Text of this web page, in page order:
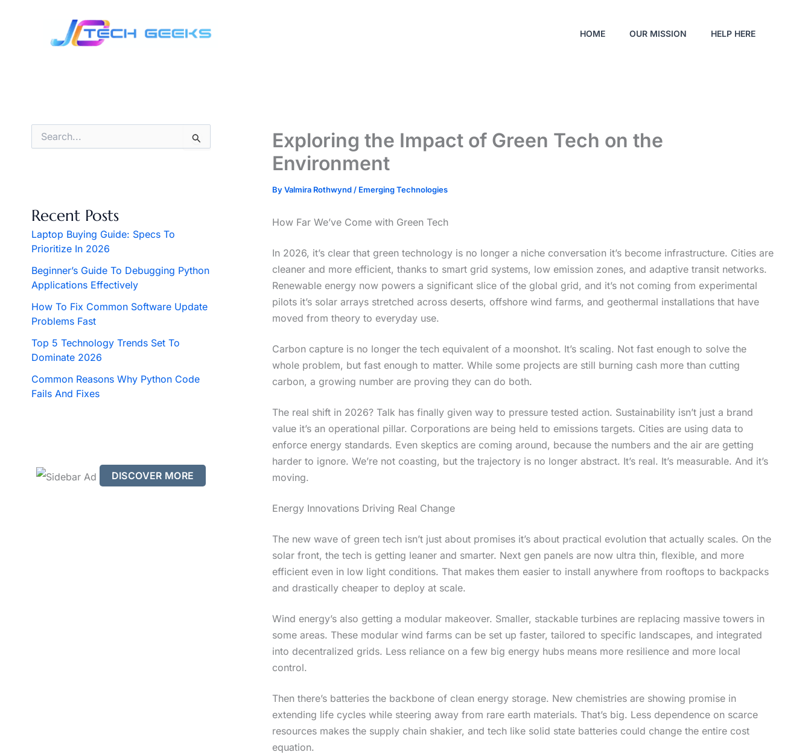
HOME OUR MISSION HELP HERE
e
f
o
r
:
Recent Posts
Laptop Buying Guide: Specs To
Prioritize In 2026
Beginner’s Guide To Debugging Python
Applications Effectively
How To Fix Common Software Update
Problems Fast
Top 5 Technology Trends Set To
Dominate 2026
Common Reasons Why Python Code
Fails And Fixes
DISCOVER MORE
c
r
o
l
l
d
o
w
n
s
e
Exploring the Impact of Green Tech on the
Environment
ByValmira Rothwynd/ Emerging Technologies
How Far We’ve Come with Green Tech
In 2026, it’s clear that green technology is no longer a niche conversation it’s become infrastructure. Cities are
cleaner and more efficient, thanks to smart grid systems, low emission zones, and adaptive transit networks.
Renewable energy now powers a significant slice of the global grid, and it’s not coming from experimental
pilots it’s solar arrays stretched across deserts, offshore wind farms, and geothermal installations that have
moved from theory to everyday use.
Carbon capture is no longer the tech equivalent of a moonshot. It’s scaling. Not fast enough to solve the
whole problem, but fast enough to matter. While some projects are still burning cash more than cutting
carbon, a growing number are proving they can do both.
The real shift in 2026? Talk has finally given way to pressure tested action. Sustainability isn’t just a brand
value it’s an operational pillar. Corporations are being held to emissions targets. Cities are using data to
enforce energy standards. Even skeptics are coming around, because the numbers and the air are getting
harder to ignore. We’re not coasting, but the trajectory is no longer abstract. It’s real. It’s measurable. And it’s
moving.
Energy Innovations Driving Real Change
The new wave of green tech isn’t just about promises it’s about practical evolution that actually scales. On the
solar front, the tech is getting leaner and smarter. Next gen panels are now ultra thin, flexible, and more
efficient even in low light conditions. That makes them easier to install anywhere from rooftops to backpacks
and drastically cheaper to deploy at scale.
Wind energy’s also getting a modular makeover. Smaller, stackable turbines are replacing massive towers in
some areas. These modular wind farms can be set up faster, tailored to specific landscapes, and integrated
into decentralized grids. Less reliance on a few big energy hubs means more resilience and more local
control.
Then there’s batteries the backbone of clean energy storage. New chemistries are showing promise in
extending life cycles while steering away from rare earth materials. That’s big. Less dependence on scarce
resources makes the supply chain shakier, and tech like solid state batteries could change the entire cost
equation.